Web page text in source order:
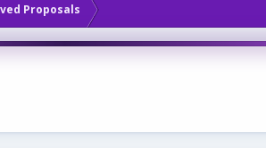
Proposals